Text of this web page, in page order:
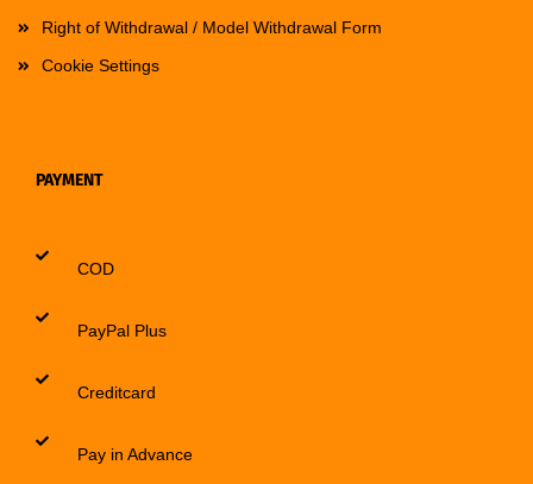
Right of Withdrawal / Model Withdrawal Form
Cookie Settings
PAYMENT
COD
PayPal Plus
Creditcard
Pay in Advance